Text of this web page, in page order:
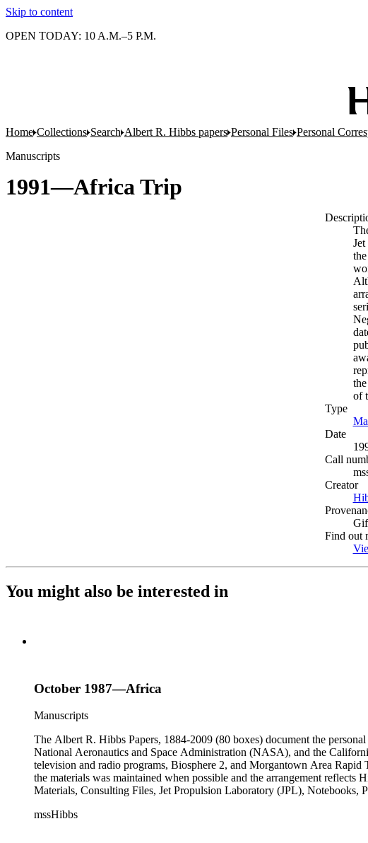
Skip to content
OPEN TODAY: 10 A.M.–5 P.M.
Home Collections Search Albert R. Hibbs papers Personal Files Personal
Manuscripts
1991—Africa Trip
of
Type
Date
Call
Creator
Find out
You might also be interested in
October 1987—Africa
Manuscripts
The Albert R. Hibbs Papers, 1884-2009 (80 boxes) document the
National Aeronautics and Space Administration (NASA), and the
television and radio programs, Biosphere 2, and Morgantown Area
the materials was maintained when possible and the arrangement
Materials, Consulting Files, Jet Propulsion Laboratory (JPL), Notebooks,
collection is arranged by both subject and format of the materials,
mssHibbs